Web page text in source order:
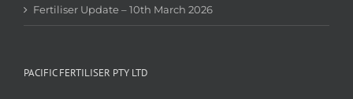
Fertiliser Update – 10th March 2026
PACIFIC FERTILISER PTY LTD